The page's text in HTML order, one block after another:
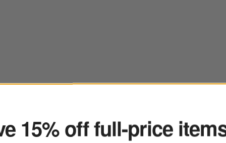
Wine Glass Monochrome No. 02 Onyx Reed
15% off full-price